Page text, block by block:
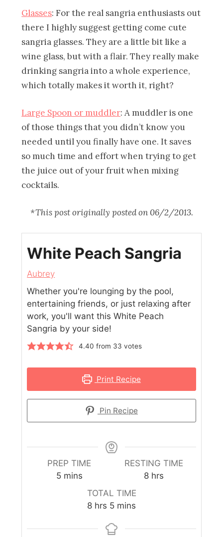
Glasses: For the real sangria enthusiasts out
there I highly suggest getting come cute
sangria glasses. They are a little bit like a
wine glass, but with a flair. They really make
drinking sangria into a whole experience,
which totally makes it worth it, right?
Large Spoon or muddler: A muddler is one
of those things that you didn’t know you
needed until you finally have one. It saves
so much time and effort when trying to get
the juice out of your fruit when mixing
cocktails.
*This post originally posted on 06/2/2013.
White Peach Sangria
Aubrey
Whether you're lounging by the pool,
entertaining friends, or just relaxing after
work, you'll want this White Peach
Sangria by your side!
4.40 from 33 votes
Print Recipe
Pin Recipe
PREP TIME
5 mins
RESTING TIME
8 hrs
TOTAL TIME
8 hrs 5 mins